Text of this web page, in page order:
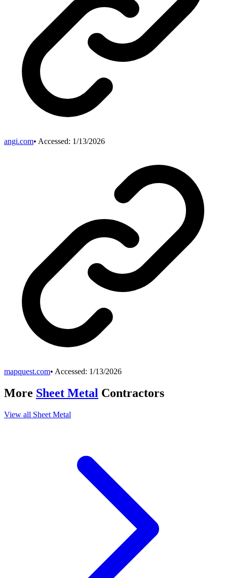
angi.com• Accessed: 1/13/2026
mapquest.com• Accessed: 1/13/2026
More Sheet Metal Contractors
View all Sheet Metal